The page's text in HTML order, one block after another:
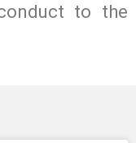
to the